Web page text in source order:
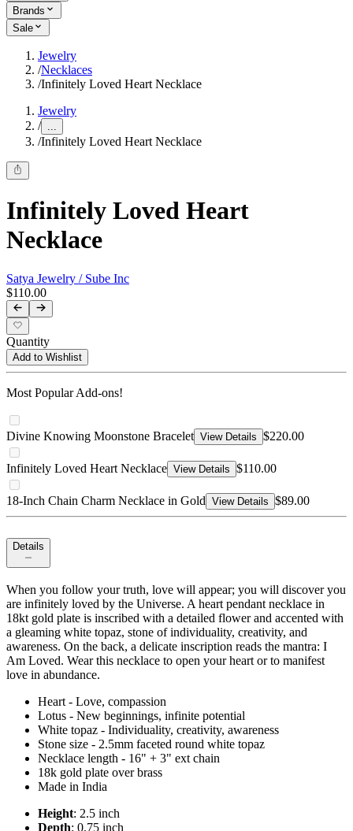
Brands
Sale
Jewelry
/Necklaces
/Infinitely Loved Heart Necklace
Jewelry
/ ...
/Infinitely Loved Heart Necklace
Infinitely Loved Heart
Necklace
Satya Jewelry / Sube Inc
$110.00
Quantity
Add to Wishlist
Most Popular Add-ons!
Divine Knowing Moonstone Bracelet View Details $220.00
Infinitely Loved Heart Necklace View Details $110.00
18-Inch Chain Charm Necklace in Gold View Details $89.00
Details
When you follow your truth, love will appear; you will discover you
are infinitely loved by the Universe. A heart pendant necklace in
18kt gold plate is inscribed with a detailed flower and accented with
a gleaming white topaz, stone of individuality, creativity, and
awareness. On the back, a delicate inscription reads the mantra: I
Am Loved. Wear this necklace to open your heart or to manifest
love in abundance.
Heart - Love, compassion
Lotus - New beginnings, infinite potential
White topaz - Individuality, creativity, awareness
Stone size - 2.5mm faceted round white topaz
Necklace length - 16" + 3" ext chain
18k gold plate over brass
Made in India
Height: 2.5 inch
Depth: 0.75 inch